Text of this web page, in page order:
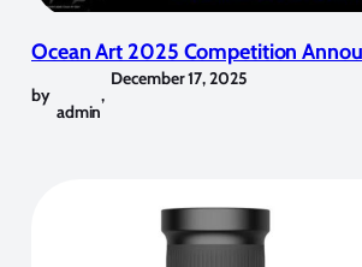
Ocean Art 2025 Competition
by
admin
,
December 17, 2025